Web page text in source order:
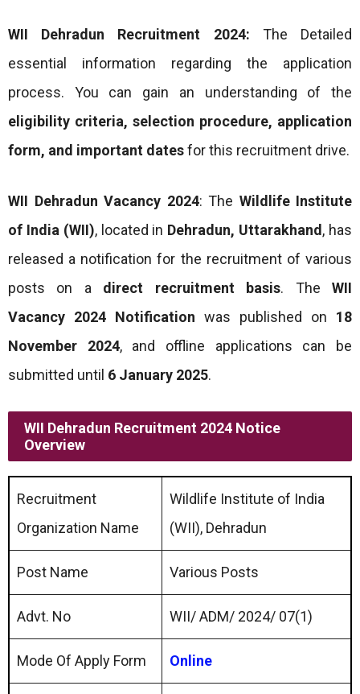
WII Dehradun Recruitment 2024: The Detailed
essential information regarding the application
process. You can gain an understanding of the
eligibility criteria, selection procedure, application
form, and important datesfor this recruitment drive.
WII Dehradun Vacancy 2024: The Wildlife Institute
of India (WII), located in Dehradun, Uttarakhand, has
released a notification for the recruitment of various
posts on a direct recruitment basis. TheWII
Vacancy 2024 Notification was published on 18
November 2024, and offline applications can be
submitted until 6 January 2025.
WII Dehradun Recruitment 2024 Notice
Overview
Recruitment
Organization Name
Wildlife Institute of India
(WII), Dehradun
Post Name Various Posts
Advt. No WII/ ADM/ 2024/ 07(1)
Mode Of Apply Form Online